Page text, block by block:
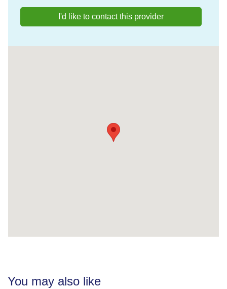
I'd like to contact this provider
You may also like